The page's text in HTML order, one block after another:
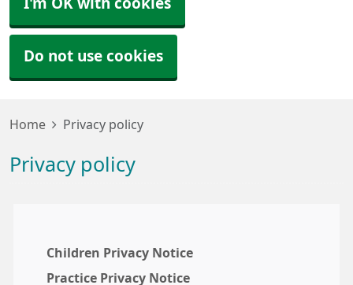
I'm OK with cookies
Do not use cookies
Home Privacy policy
Privacy policy
Children Privacy Notice
Practice Privacy Notice